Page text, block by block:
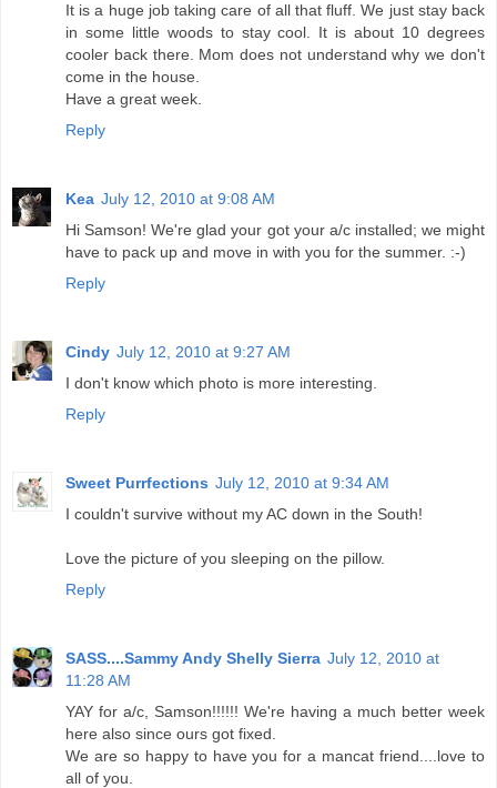
It is a huge job taking care of all that fluff. We just stay back
in some little woods to stay cool. It is about 10 degrees
cooler back there. Mom does not understand why we don't
come in the house.
Have a great week.
Reply
Kea July 12, 2010 at 9:08 AM
Hi Samson! We're glad your got your a/c installed; we might
have to pack up and move in with you for the summer. :-)
Reply
Cindy July 12, 2010 at 9:27 AM
I don't know which photo is more interesting.
Reply
Sweet Purrfections July 12, 2010 at 9:34 AM
I couldn't survive without my AC down in the South!
Love the picture of you sleeping on the pillow.
Reply
SASS....Sammy Andy Shelly Sierra July 12, 2010 at
11:28 AM
YAY for a/c, Samson!!!!!! We're having a much better week
here also since ours got fixed.
We are so happy to have you for a mancat friend....love to
all of you.